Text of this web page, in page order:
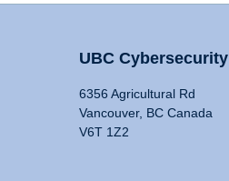
UBC Cybersecurity
6356 Agricultural Rd
Vancouver, BC Canada
V6T 1Z2